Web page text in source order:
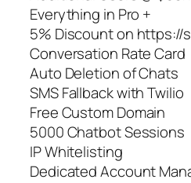
Everything in Pro +
5% Discount on https://
Conversation Rate Card
Auto Deletion of Chats
SMS Fallback with Twilio
Free Custom Domain
5000 Chatbot Sessions
IP Whitelisting
Dedicated Account